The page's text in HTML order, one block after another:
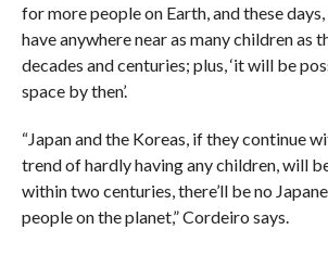
for more people on Earth, and these
have anywhere near as many children as
decades and centuries; plus, ‘it will be
space by then’.
“Japan and the Koreas, if they continue
trend of hardly having any children, will
within two centuries, there’ll be no
people on the planet,” Cordeiro says.